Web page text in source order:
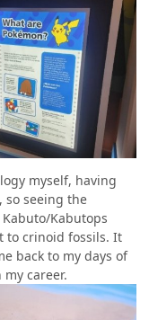
myself, having
so seeing the
Kabutops
to crinoid fossils. It
back to my days of
career.